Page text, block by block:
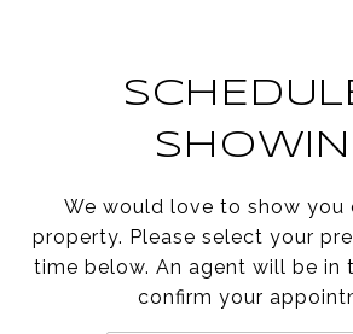
We would love to show you
property. Please select your
time below. An agent will be in
confirm your